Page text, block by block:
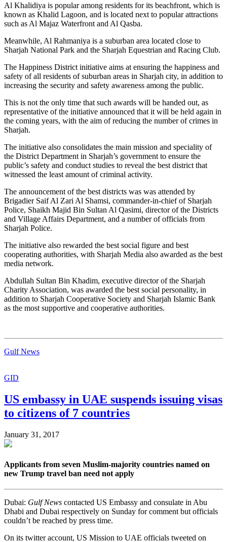
Al Khalidiya is popular among residents for its beachfront, which is
known as Khalid Lagoon, and is located next to popular attractions
such as Al Majaz Waterfront and Al Qasba.
Meanwhile, Al Rahmaniya is a suburban area located close to
Sharjah National Park and the Sharjah Equestrian and Racing Club.
The Happiness District initiative aims at ensuring the happiness and
safety of all residents of suburban areas in Sharjah city, in addition to
increasing the security and safety awareness among the public.
This is not the only time that such awards will be handed out, as
representative of the initiative announced that it will be held again in
the coming years, with the aim of reducing the number of crimes in
Sharjah.
The initiative also consolidates the main mission and speciality of
the District Department in Sharjah’s government to ensure the
public’s safety and conduct studies to reveal the best district that
witnessed the least amount of criminal activity.
The announcement of the best districts was was attended by
Brigadier Saif Al Zari Al Shamsi, commander-in-chief of Sharjah
Police, Shaikh Majid Bin Sultan Al Qasimi, director of the Districts
and Village Affairs Department, and a number of officials from
Sharjah Police.
The initiative also rewarded the best social figure and best
cooperating authorities, with Sharjah Media also awarded as the best
media network.
Abdullah Sultan Bin Khadim, executive director of the Sharjah
Charity Association, was awarded the best social personality, in
addition to Sharjah Cooperative Society and Sharjah Islamic Bank
as the most supportive and cooperative authorities.
Gulf News
GID
US embassy in UAE suspends issuing visas
to citizens of 7 countries
January 31, 2017
Applicants from seven Muslim-majority countries named on
new Trump travel ban need not apply
Dubai: Gulf News contacted US Embassy and consulate in Abu
Dhabi and Dubai respectively on Sunday for comment but officials
couldn’t be reached by press time.
On its twitter account, US Mission to UAE officials tweeted on